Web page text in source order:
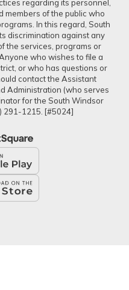
regarding its personnel,
members of the public who
In this regard, South
discrimination against any
the services, programs or
who wishes to file a
or who has questions or
contact the Assistant
Administration (who serves
for the South Windsor
291-1215. [#5024]